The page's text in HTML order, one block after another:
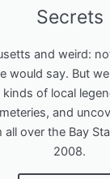
Secrets
and weird:
would say. But
of local
and
all over the Bay
2008.